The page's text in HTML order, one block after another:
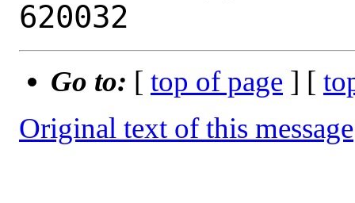
Go to: [ top of page ] [
Original text of this message